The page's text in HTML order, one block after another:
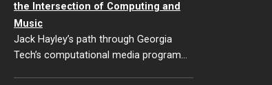
the Intersection of Computing and
Music
Jack Hayley’s path through Georgia
Tech’s computational media program…